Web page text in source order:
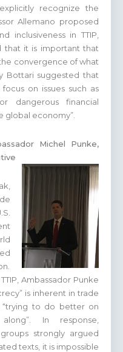
recognize the
Allemano proposed
inclusiveness in TTIP,
that it is important that
convergence of what
Bottari suggested that
on issues such as
dangerous financial
global economy”.
Michel Punke,
Ambassador Punke
is inherent in trade
“trying to do better on
In response,
strongly argued
texts, it is impossible